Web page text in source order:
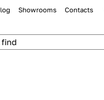
Showrooms Contacts